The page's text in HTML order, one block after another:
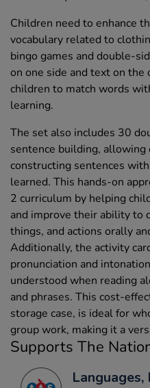
Children need to enhance
vocabulary related to
bingo games and double-
on one side and text on the
children to match words
learning.
The set also includes 30
sentence building, allowing
constructing sentences
learned. This hands-on
2 curriculum by helping
and improve their ability to
things, and actions orally
Additionally, the activity
pronunciation and
understood when reading
and phrases. This cost-
storage case, is ideal for
group work, making it a
Supports The